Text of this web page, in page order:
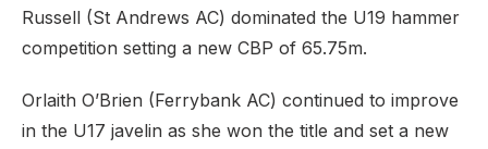
Russell (St Andrews AC) dominated the U19 hammer
competition setting a new CBP of 65.75m.
Orlaith O’Brien (Ferrybank AC) continued to improve
in the U17 javelin as she won the title and set a new